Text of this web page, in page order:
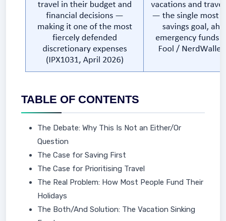
TABLE OF CONTENTS
The Debate: Why This Is Not an Either/Or
Question
The Case for Saving First
The Case for Prioritising Travel
The Real Problem: How Most People Fund Their
Holidays
The Both/And Solution: The Vacation Sinking